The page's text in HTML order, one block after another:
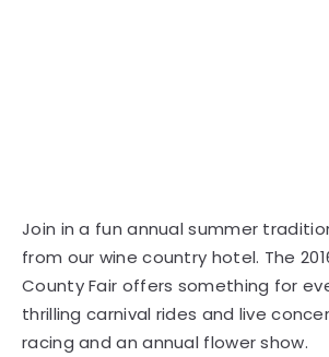
Join in a fun annual summer
from our wine country hotel. The
County Fair offers something for
thrilling carnival rides and live
racing and an annual flower show.